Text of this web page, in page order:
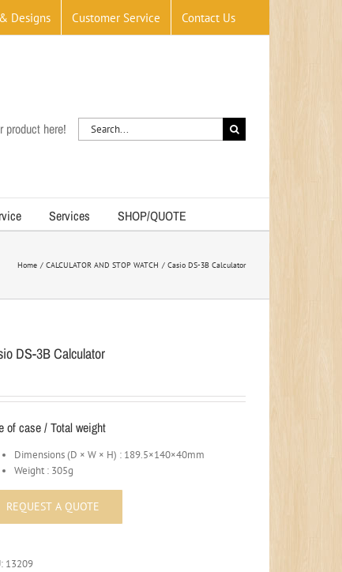
Designs Customer Service Contact Us
product here!
Search
for:
Services SHOP/QUOTE
Home CALCULATOR AND STOP WATCH Casio DS-3B Calculator
DS-3B Calculator
of case / Total weight
Dimensions (D × W × H) : 189.5×140×40mm
Weight : 305g
13209